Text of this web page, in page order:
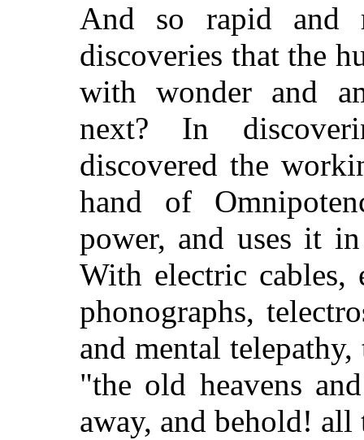
And so rapid and
discoveries that the
with wonder and
next? In
discovered the
hand of
power, and uses it
With electric cables,
phonographs,
and mental
"the old heavens
away, and behold! all